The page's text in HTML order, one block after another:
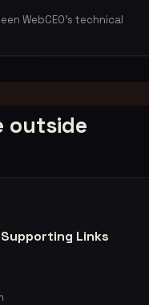
WebCEO's technical
outside
Supporting Links